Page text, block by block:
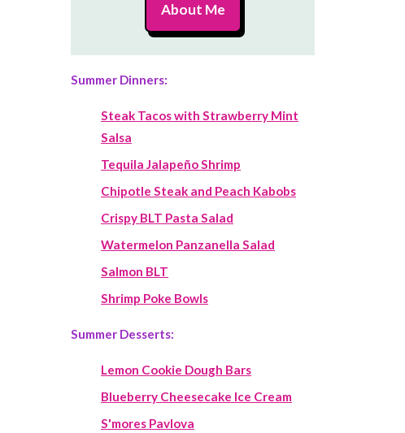
About Me
Summer Dinners:
Steak Tacos with Strawberry Mint
Salsa
Tequila Jalapeño Shrimp
Chipotle Steak and Peach Kabobs
Crispy BLT Pasta Salad
Watermelon Panzanella Salad
Salmon BLT
Shrimp Poke Bowls
Summer Desserts:
Lemon Cookie Dough Bars
Blueberry Cheesecake Ice Cream
S'mores Pavlova